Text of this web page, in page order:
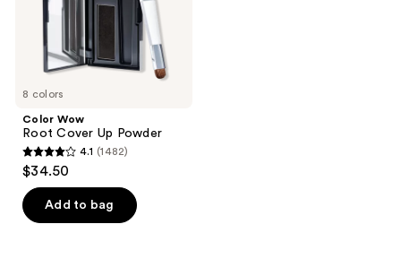
8 colors
Color Wow
Root Cover Up Powder
4.1
out
of
5
4.1 (1482)
$34.50
Add to bag